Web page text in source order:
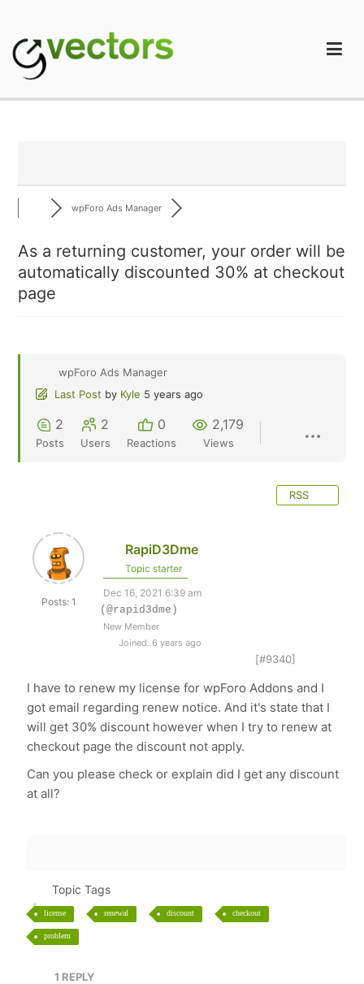
content
wpForo Ads Manager
As a returning customer, your order will be
automatically discounted 30% at checkout
page
wpForo Ads Manager
Last Post by Kyle 5 years ago
2
Posts
2
Users
0
Reactions
2,179
Views
RSS
Posts: 1
RapiD3Dme
Topic starter
Dec 16, 2021 6:39 am
(@rapid3dme)
New Member
Joined: 6 years ago
[#9340]
I have to renew my license forwpForo Addons and I
got email regarding renew notice. And it's state that I
will get 30% discount however when I try to renew at
checkout page the discount not apply.
Can you please check or explain did I get any discount
at all?
Topic Tags
license renewal discount checkout
problem
1 REPLY